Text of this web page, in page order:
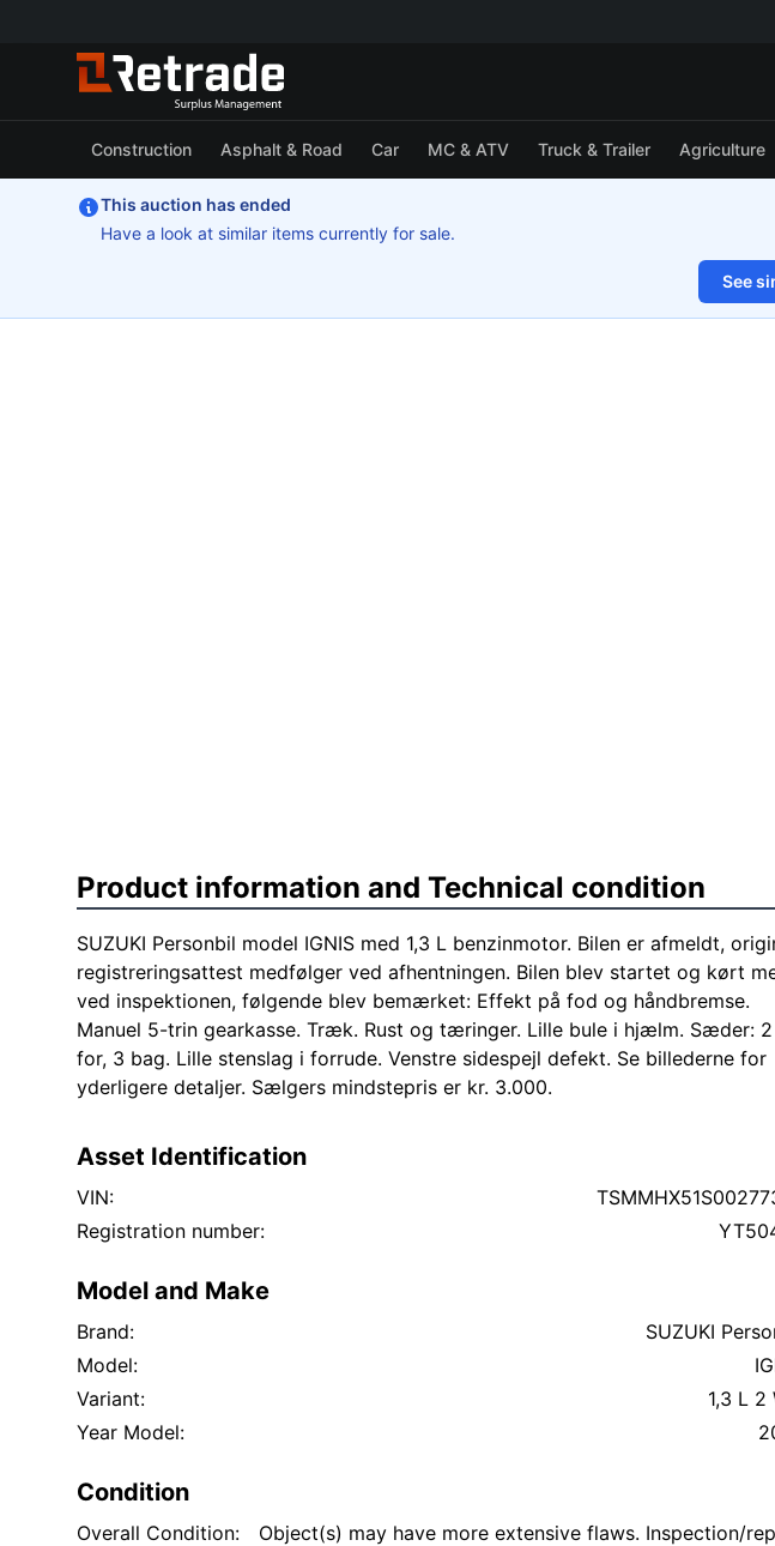
Construction Asphalt & Road Car MC & ATV Truck & Trailer Agriculture
This auction has ended
Have a look at similar items currently for sale.
See
1/26
Product information and Technical condition
SUZUKI Personbil model IGNIS med 1,3 L benzinmotor. Bilen er afmeldt,
registreringsattest medfølger ved afhentningen. Bilen blev startet og kørt
ved inspektionen, følgende blev bemærket: Effekt på fod og håndbremse.
Manuel 5-trin gearkasse. Træk. Rust og tæringer. Lille bule i hjælm. Sæder: 2
for, 3 bag. Lille stenslag i forrude. Venstre sidespejl defekt. Se billederne for
yderligere detaljer. Sælgers mindstepris er kr. 3.000.
Asset Identification
VIN:
Registration number:
Model and Make
Brand:
SUZUKI
Model:
Variant:
1,3 L 2
Year Model:
Condition
Overall Condition:
Object(s) may have more extensive flaws. Inspection/